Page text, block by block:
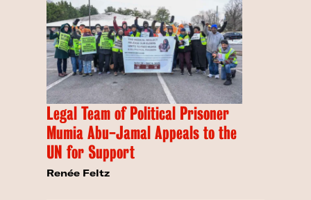
Legal Team of Political Prisoner
Mumia Abu-Jamal Appeals to the
UN for Support
Renée Feltz